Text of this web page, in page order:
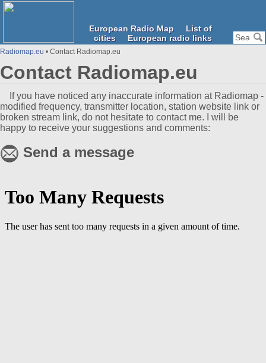
European Radio Map
List of
cities
European radio links
Radiomap.eu • Contact Radiomap.eu
Contact Radiomap.eu
If you have noticed any inaccurate information at Radiomap -
modified frequency, transmitter location, station website link or
broken stream link, do not hesitate to contact me. I will be
happy to receive your suggestions and comments:
Send a message